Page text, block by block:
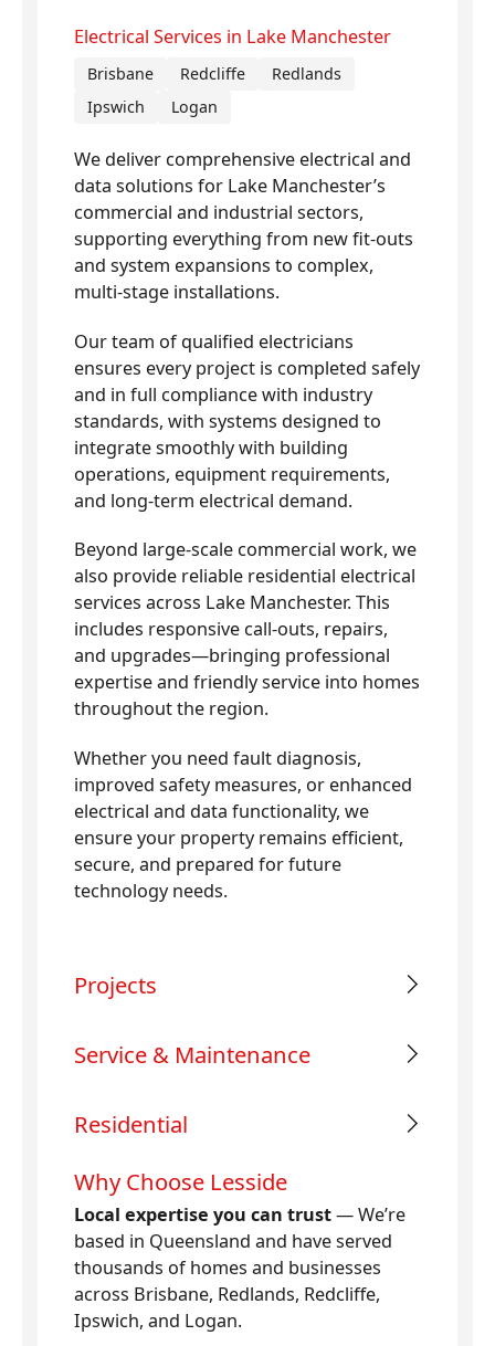
Electrical Services in Lake Manchester
Brisbane Redcliffe
Redlands
Ipswich
Logan
We deliver comprehensive electrical and
data solutions for Lake Manchester’s
commercial and industrial sectors,
supporting everything from new fit-outs
and system expansions to complex,
multi-stage installations.
Our team of qualified electricians
ensures every project is completed safely
and in full compliance with industry
standards, with systems designed to
integrate smoothly with building
operations, equipment requirements,
and long-term electrical demand.
Beyond large-scale commercial work, we
also provide reliable residential electrical
services across Lake Manchester. This
includes responsive call-outs, repairs,
and upgrades—bringing professional
expertise and friendly service into homes
throughout the region.
Whether you need fault diagnosis,
improved safety measures, or enhanced
electrical and data functionality, we
ensure your property remains efficient,
secure, and prepared for future
technology needs.
Projects
Service & Maintenance
Residential
Why Choose Lesside
Local expertise you can trust— We’re
based in Queensland and have served
thousands of homes and businesses
across Brisbane, Redlands, Redcliffe,
Ipswich, and Logan.